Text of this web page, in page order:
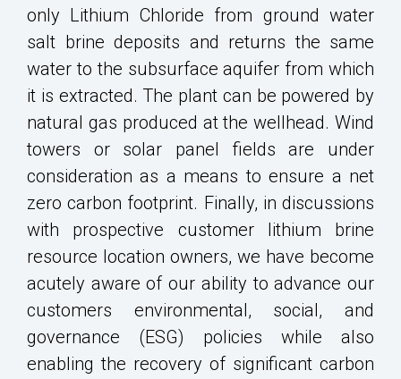
only Lithium Chloride from ground water
salt brine deposits and returns the same
water to the subsurface aquifer from which
it is extracted. The plant can be powered by
natural gas produced at the wellhead. Wind
towers or solar panel fields are under
consideration as a means to ensure a net
zero carbon footprint. Finally, in discussions
with prospective customer lithium brine
resource location owners, we have become
acutely aware of our ability to advance our
customers environmental, social, and
governance (ESG) policies while also
enabling the recovery of significant carbon